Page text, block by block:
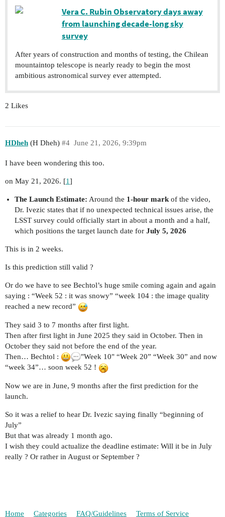
Vera C. Rubin Observatory days away
from launching decade-long sky
survey
After years of construction and months of testing, the Chilean
mountaintop telescope is nearly ready to begin the most
ambitious astronomical survey ever attempted.
2 Likes
HDheh (H Dheh) June 21, 2026, 9:39pm
#4
I have been wondering this too.
on May 21, 2026. [1]
The Launch Estimate: Around the 1-hour markof the video,
Dr. Ivezic states that if no unexpected technical issues arise, the
LSST survey could officially start in about a month and a half,
which positions the target launch date for July 5, 2026
This is in 2 weeks.
Is this prediction still valid ?
Or do we have to see Bechtol’s huge smile coming again and again
saying : “Week 52 : it was snowy” “week 104 : the image quality
reached a new record”
They said 3 to 7 months after first light.
Then after first light in June 2025 they said in October. Then in
October they said not before the end of the year.
Then… Bechtol :
"Week 10" “Week 20” “Week 30” and now
“week 34”… soon week 52 !
Now we are in June, 9 months after the first prediction for the
launch.
So it was a relief to hear Dr. Ivezic saying finally “beginning of
July”
But that was already 1 month ago.
I wish they could actualize the deadline estimate: Will it be in July
really ? Or rather in August or September ?
Home Categories FAQ/Guidelines Terms of Service